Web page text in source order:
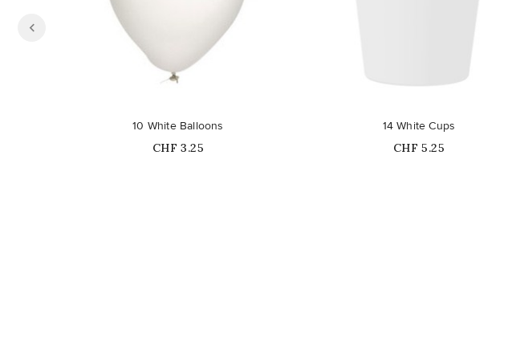
10 White Balloons
Price
CHF 3.25
14 White Cups
Price
CHF 5.25